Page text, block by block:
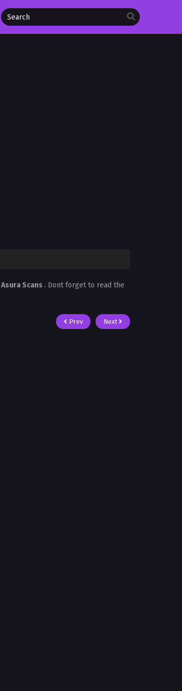
Asura Scans . Dont forget to read the
Prev Next